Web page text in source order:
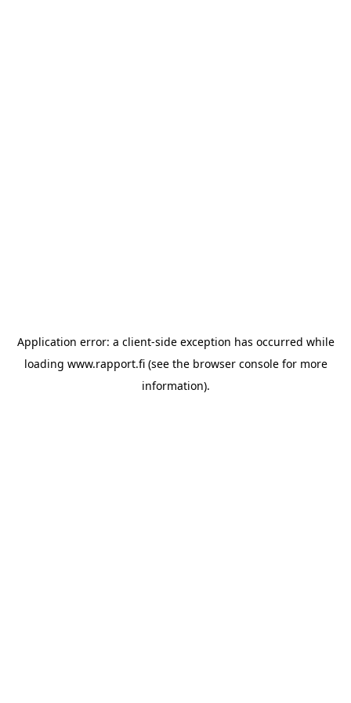
Application error: a client-side exception has occurred while
loading www.rapport.fi(see the browser consolefor more
information).